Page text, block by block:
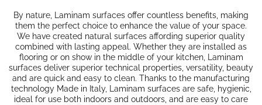
By nature, Laminam surfaces offer countless benefits, making
them the perfect choice to enhance the value of your space.
We have created natural surfaces affording superior quality
combined with lasting appeal. Whether they are installed as
flooring or on show in the middle of your kitchen, Laminam
surfaces deliver superior technical properties, versatility, beauty
and are quick and easy to clean. Thanks to the manufacturing
technology Made in Italy, Laminam surfaces are safe, hygienic,
ideal for use both indoors and outdoors, and are easy to care